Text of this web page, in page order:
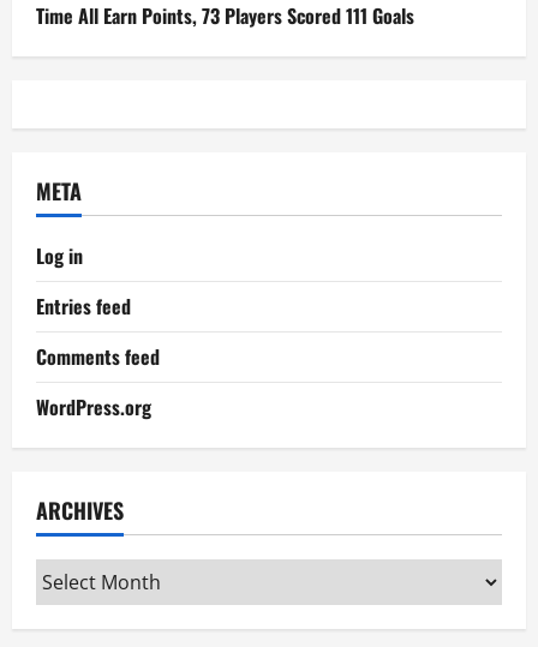
Time All Earn Points, 73 Players Scored 111 Goals
META
Log in
Entries feed
Comments feed
WordPress.org
ARCHIVES
Archives